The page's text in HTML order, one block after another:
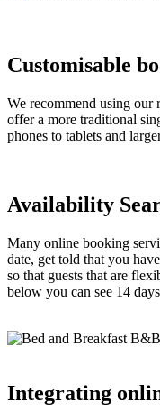
Customisable
We recommend using our
offer a more traditional
phones to tablets and
Availability
Many online booking
date, get told that you
so that guests that are
below you can see 14
Integrating